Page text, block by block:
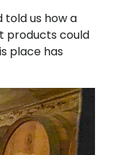
told us how a
products could
place has